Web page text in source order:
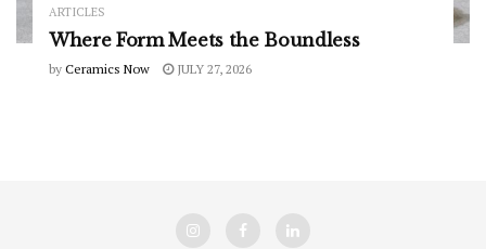
ARTICLES
Where Form Meets the Boundless
by Ceramics Now JULY 27, 2026